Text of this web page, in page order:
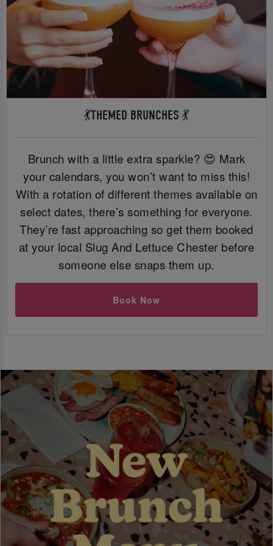
💃THEMED BRUNCHES 💃
Brunch with a little extra sparkle? 😍 Mark
your calendars, you won’t want to miss this!
With a rotation of different themes available on
select dates, there’s something for everyone.
They’re fast approaching so get them booked
at your local Slug And Lettuce Chester before
someone else snaps them up.
Book Now